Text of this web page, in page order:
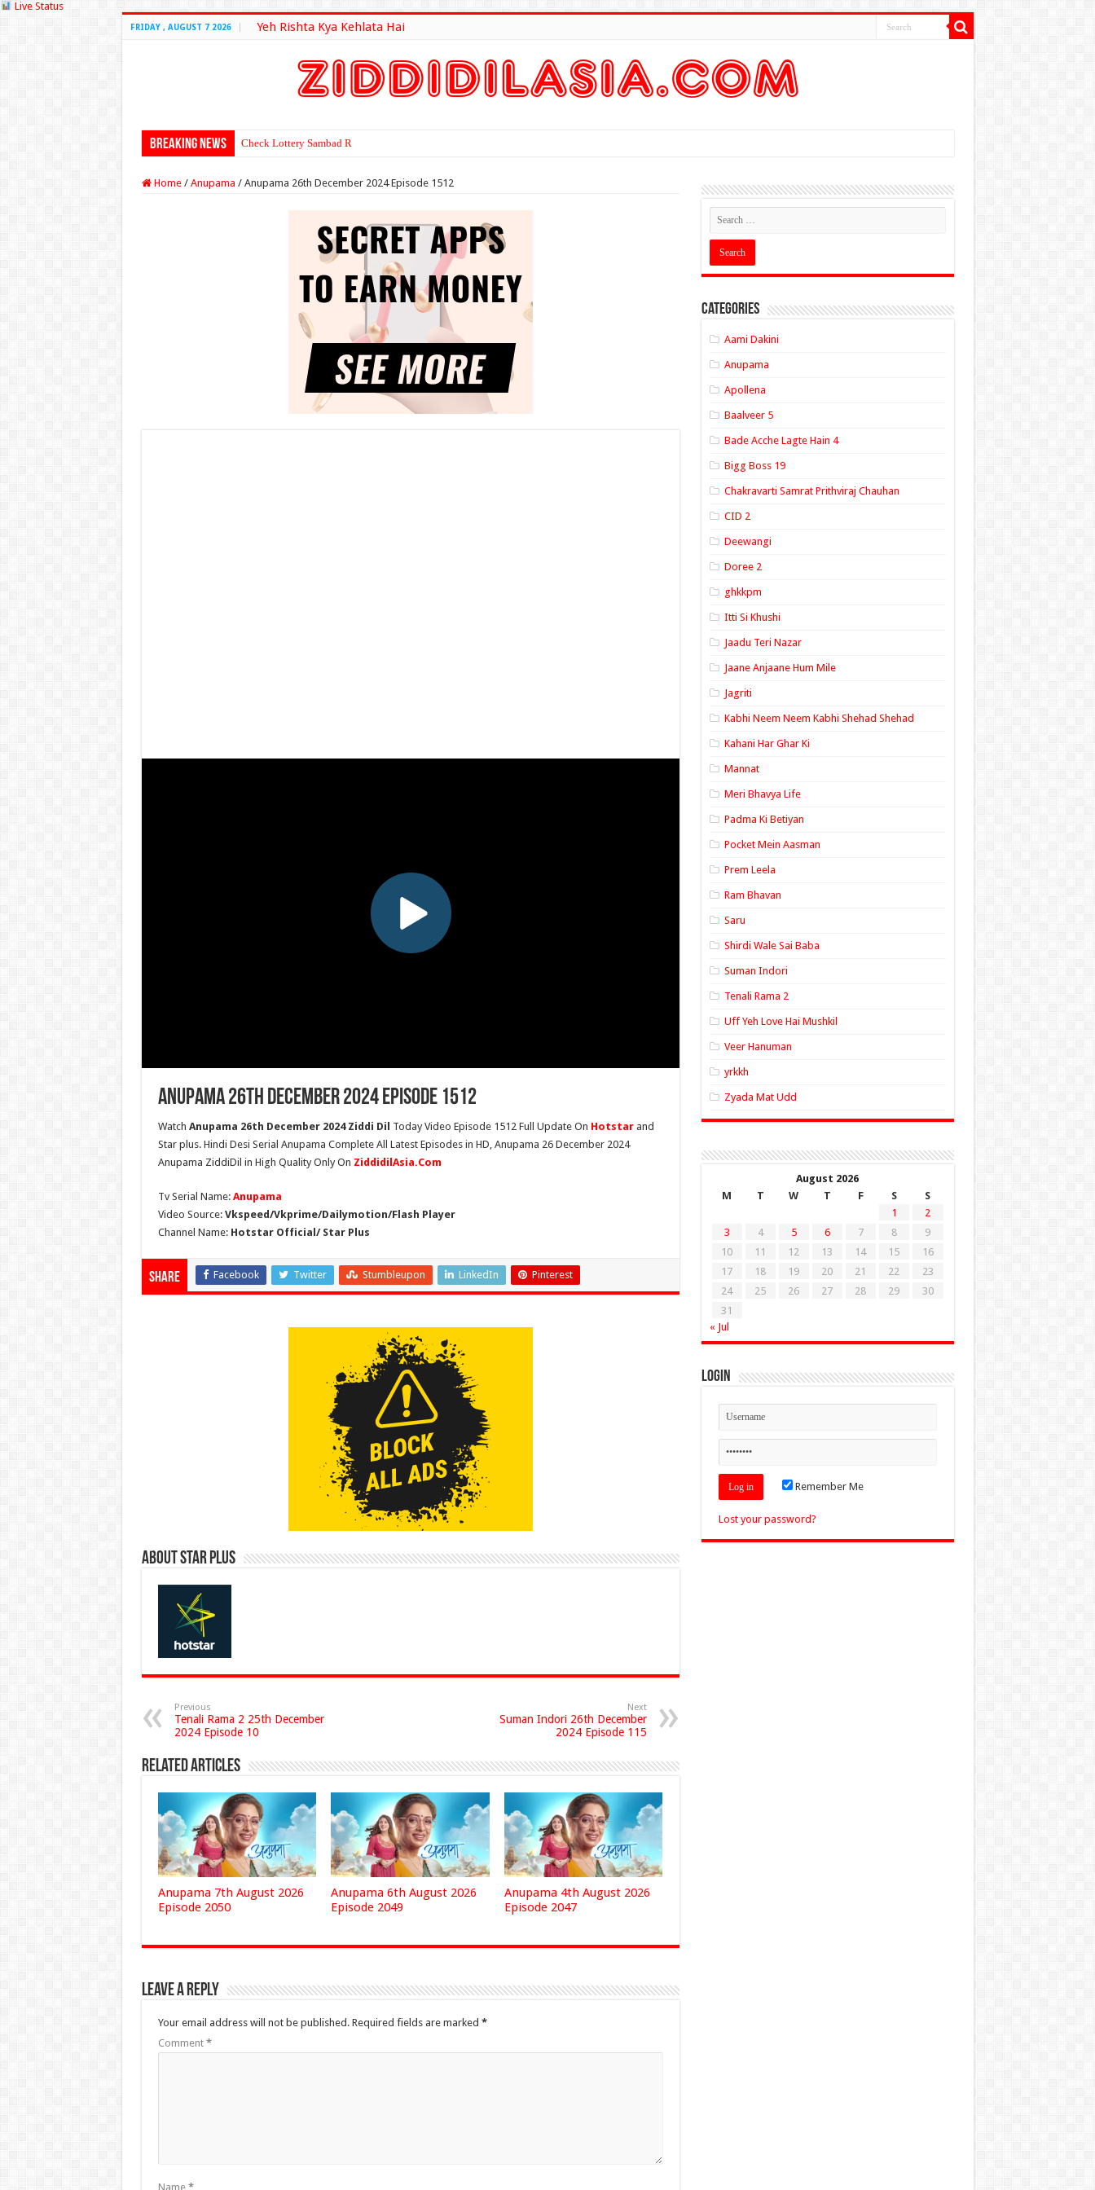
Live Status
FRIDAY , AUGUST 7 2026 Yeh Rishta Kya Kehlata Hai
Breaking News Check Lottery Sambad Result Here
Home / Anupama / Anupama 26th December 2024 Episode 1512
Anupama 26th December 2024 Episode 1512
Watch Anupama 26th December 2024 Ziddi Dil Today Video Episode 1512 Full Update On Hotstar and
Star plus. Hindi Desi Serial Anupama Complete All Latest Episodes in HD, Anupama 26 December 2024
Anupama ZiddiDil in High Quality Only On ZiddidilAsia.Com
Tv Serial Name: Anupama
Video Source: Vkspeed/Vkprime/Dailymotion/Flash Player
Channel Name: Hotstar Official/ Star Plus
Share Facebook Twitter Stumbleupon LinkedIn Pinterest
About Star Plus
Previous
Tenali Rama 2 25th December
2024 Episode 10
Next
Suman Indori 26th December
2024 Episode 115
Related Articles
Anupama 7th August 2026
Episode 2050
Anupama 6th August 2026
Episode 2049
Anupama 4th August 2026
Episode 2047
Leave a Reply
Your email address will not be published. Required fields are marked *
Comment *
Name *
Categories
Aami Dakini
Anupama
Apollena
Baalveer 5
Bade Acche Lagte Hain 4
Bigg Boss 19
Chakravarti Samrat Prithviraj Chauhan
CID 2
Deewangi
Doree 2
ghkkpm
Itti Si Khushi
Jaadu Teri Nazar
Jaane Anjaane Hum Mile
Jagriti
Kabhi Neem Neem Kabhi Shehad Shehad
Kahani Har Ghar Ki
Mannat
Meri Bhavya Life
Padma Ki Betiyan
Pocket Mein Aasman
Prem Leela
Ram Bhavan
Saru
Shirdi Wale Sai Baba
Suman Indori
Tenali Rama 2
Uff Yeh Love Hai Mushkil
Veer Hanuman
yrkkh
Zyada Mat Udd
August 2026
M
T W T F S
S
1
2
3
4 5 6 7 8
9
10
11 12 13 14 15
16
17
18 19 20 21 22
23
24
25 26 27 28 29
30
31
« Jul
Login
Remember Me
Lost your password?